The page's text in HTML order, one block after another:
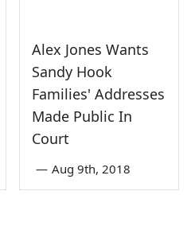
Alex Jones Wants
Sandy Hook
Families' Addresses
Made Public In
Court
— Aug 9th, 2018